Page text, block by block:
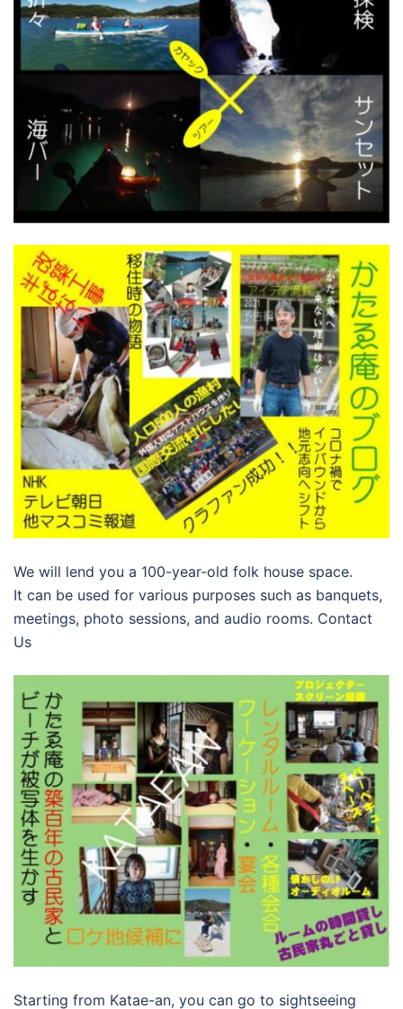
We will lend you a 100-year-old folk house space.
It can be used for various purposes such as banquets,
meetings, photo sessions, and audio rooms. Contact
Us
Starting from Katae-an, you can go to sightseeing